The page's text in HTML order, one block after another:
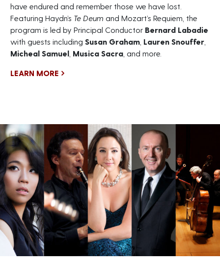
have endured and remember those we have lost.
Featuring Haydn’s Te Deum and Mozart’s Requiem, the
program is led by Principal Conductor Bernard Labadie
with guests including Susan Graham Lauren Snouffer
Micheal Samuel Musica Sacra , and more.
LEARN MORE